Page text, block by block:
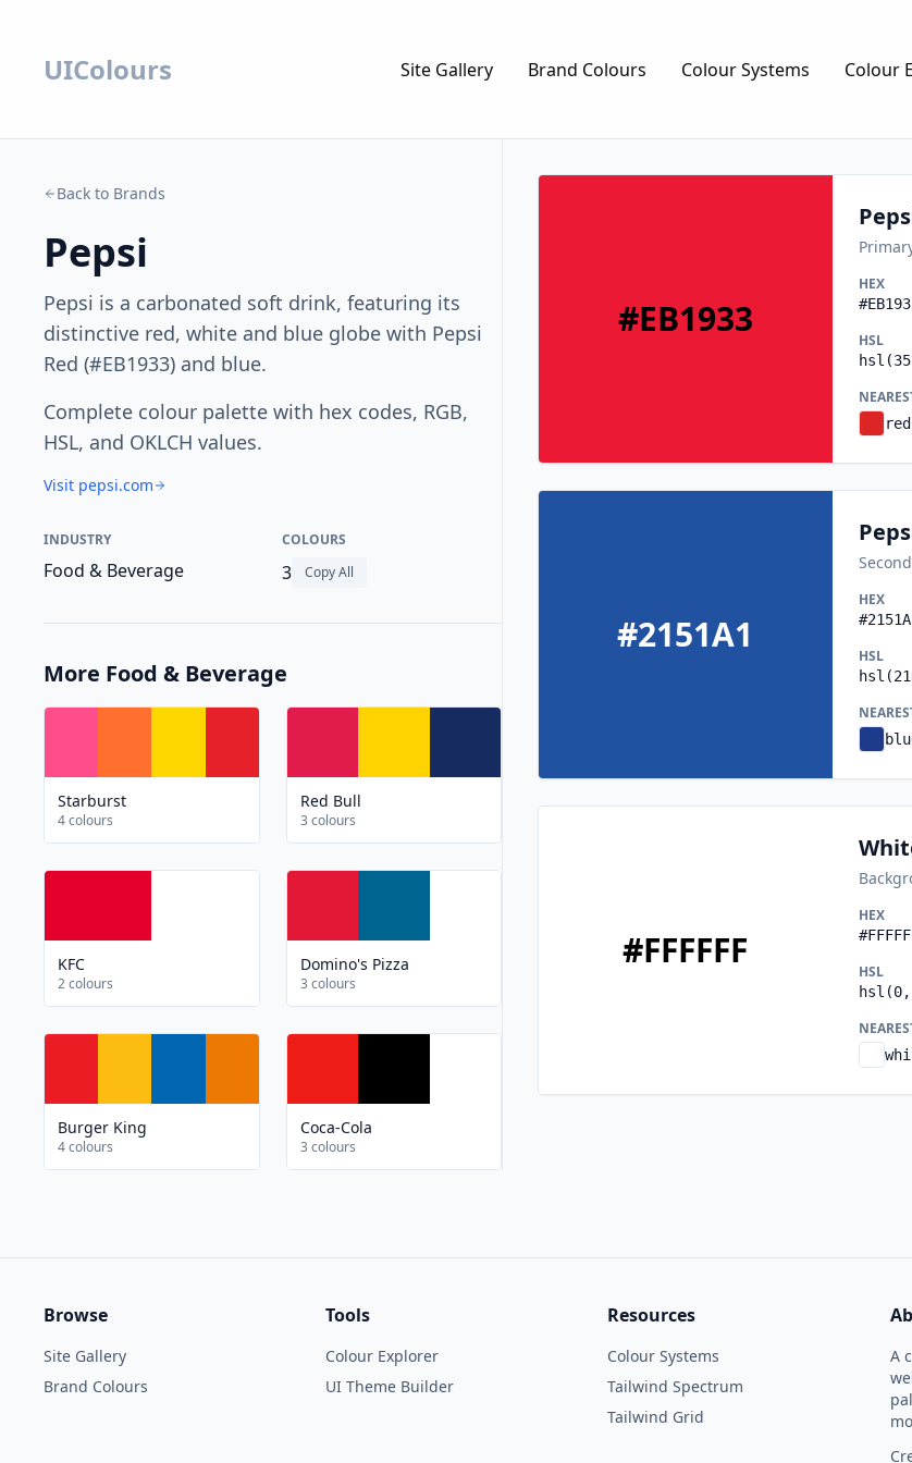
UIColours Site Gallery Brand Colours Colour Systems Colour
Back to Brands
Pepsi
Pepsi is a carbonated soft drink, featuring its
distinctive red, white and blue globe with Pepsi
Red (#EB1933) and blue.
Complete colour palette with hex codes, RGB,
HSL, and OKLCH values.
Visit pepsi.com
INDUSTRY
Food & Beverage
COLOURS
3 Copy All
More Food & Beverage
Starburst
4 colours
Red Bull
3 colours
KFC
2 colours
Domino's Pizza
3 colours
Burger King
4 colours
Coca-Cola
3 colours
#EB1933
HEX
HSL
#2151A1
HEX
HSL
#FFFFFF
HEX
HSL
hsl(0,
Browse
Site Gallery
Brand Colours
Tools
Colour Explorer
UI Theme Builder
Resources
Colour Systems
Tailwind Spectrum
Tailwind Grid
A